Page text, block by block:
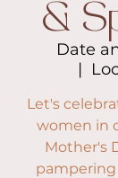
&
Date
  |
Let's
women in
Mother's